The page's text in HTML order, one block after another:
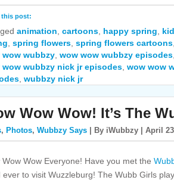
this post:
animation cartoons happy spring
spring flowers spring flowers cartoons
wow wubbzy wow wow wubbzy episodes
wow wubbzy nick jr episodes wow wow
wubbzy nick jr
Wow Wow! It’s The
, Photos, Wubbzy Says | By iWubbzy | April
Wow Wow Everyone! Have you met the
ever to visit Wuzzleburg! The Wubb Girls